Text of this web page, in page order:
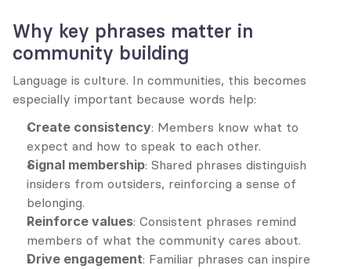
Why key phrases matter in
community building
Language is culture. In communities, this becomes
especially important because words help:
Create consistency: Members know what to
expect and how to speak to each other.
Signal membership: Shared phrases distinguish
insiders from outsiders, reinforcing a sense of
belonging.
Reinforce values: Consistent phrases remind
members of what the community cares about.
Drive engagement: Familiar phrases can inspire